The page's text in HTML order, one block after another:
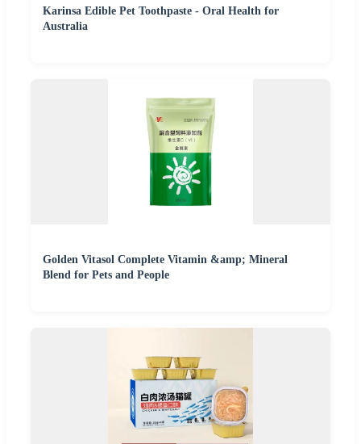
Karinsa Edible Pet Toothpaste - Oral Health for
Australia
Golden Vitasol Complete Vitamin &amp; Mineral
Blend for Pets and People